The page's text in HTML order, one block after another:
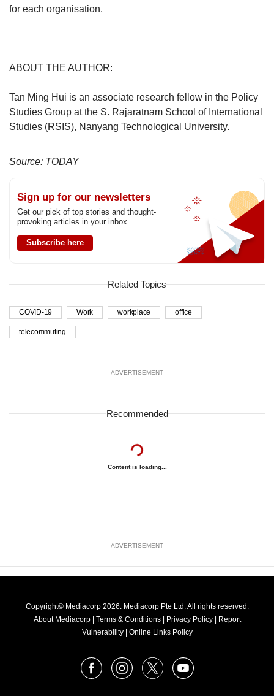
for each organisation.
ABOUT THE AUTHOR:
Tan Ming Hui is an associate research fellow in the Policy
Studies Group at the S. Rajaratnam School of International
Studies (RSIS), Nanyang Technological University.
Source: TODAY
Sign up for our newsletters
Get our pick of top stories and thought-
provoking articles in your inbox
Subscribe here
Related Topics
COVID-19 Work workplace office
telecommuting
ADVERTISEMENT
Recommended
Content is loading...
ADVERTISEMENT
Copyright© Mediacorp 2026. Mediacorp Pte Ltd. All rights reserved.
About Mediacorp | Terms & Conditions | Privacy Policy | Report
Vulnerability | Online Links Policy
FacebookInstagram
X Youtube